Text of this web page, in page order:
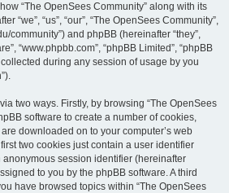
“The OpenSees Community” along with its
“we”, “us”, “our”, “The OpenSees Community”,
community”) and phpBB (hereinafter “they”,
“www.phpbb.com”, “phpBB Limited”, “phpBB
during any session of usage by you
two ways. Firstly, by browsing “The OpenSees
software to create a number of cookies,
downloaded on to your computer’s web
two cookies just contain a user identifier
anonymous session identifier (hereinafter
to you by the phpBB software. A third
have browsed topics within “The OpenSees